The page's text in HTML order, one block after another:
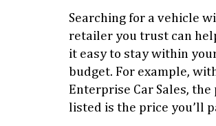
Searching for a vehicle
retailer you trust can
it easy to stay within
budget. For example,
Enterprise Car Sales, the
listed is the price you’ll